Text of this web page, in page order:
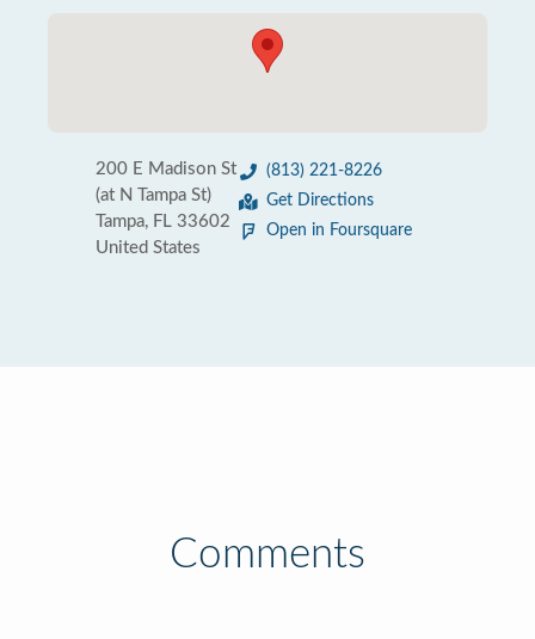
200 E Madison St
(at N Tampa St)
Tampa, FL 33602
United States
(813) 221-8226
Get Directions
Open in Foursquare
Comments